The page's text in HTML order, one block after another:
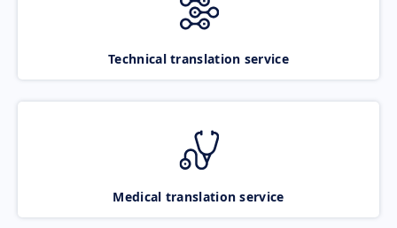
Technical translation service
Medical translation service